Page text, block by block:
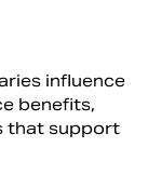
influence
benefits,
that support